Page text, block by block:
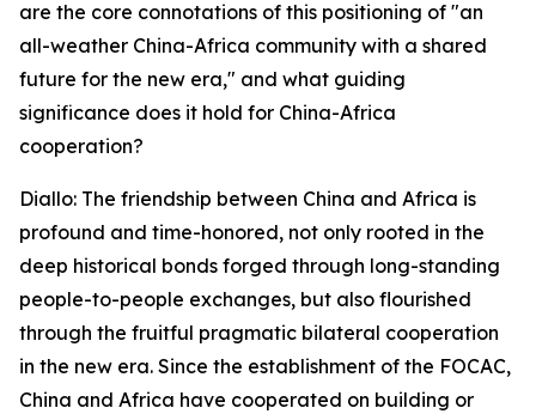
are the core connotations of this positioning of "an
all-weather China-Africa community with a shared
future for the new era," and what guiding
significance does it hold for China-Africa
cooperation?
Diallo: The friendship between China and Africa is
profound and time-honored, not only rooted in the
deep historical bonds forged through long-standing
people-to-people exchanges, but also flourished
through the fruitful pragmatic bilateral cooperation
in the new era. Since the establishment of the FOCAC,
China and Africa have cooperated on building or